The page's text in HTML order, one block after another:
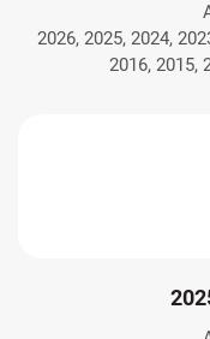
2026, 2025, 2024,
2016, 2015,